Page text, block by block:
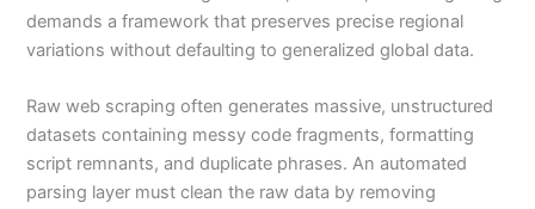
demands a framework that preserves precise regional
variations without defaulting to generalized global data.
Raw web scraping often generates massive, unstructured
datasets containing messy code fragments, formatting
script remnants, and duplicate phrases. An automated
parsing layer must clean the raw data by removing